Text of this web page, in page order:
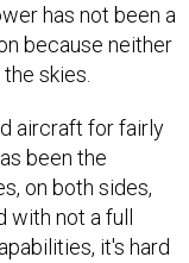
has not been a
because neither
skies.
aircraft for fairly
been the
on both sides,
not a full
it's hard